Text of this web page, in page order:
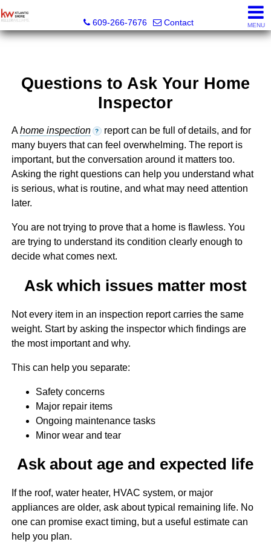
609-266-7676
Contact MENU
Questions to Ask Your Home
Inspector
Ahome inspection ? report can be full of details, and for
many buyers that can feel overwhelming. The report is
important, but the conversation around it matters too.
Asking the right questions can help you understand what
is serious, what is routine, and what may need attention
later.
You are not trying to prove that a home is flawless. You
are trying to understand its condition clearly enough to
decide what comes next.
Ask which issues matter most
Not every item in an inspection report carries the same
weight. Start by asking the inspector which findings are
the most important and why.
This can help you separate:
Safety concerns
Major repair items
Ongoing maintenance tasks
Minor wear and tear
Ask about age and expected life
If the roof, water heater, HVAC system, or major
appliances are older, ask about typical remaining life. No
one can promise exact timing, but a useful estimate can
help you plan.